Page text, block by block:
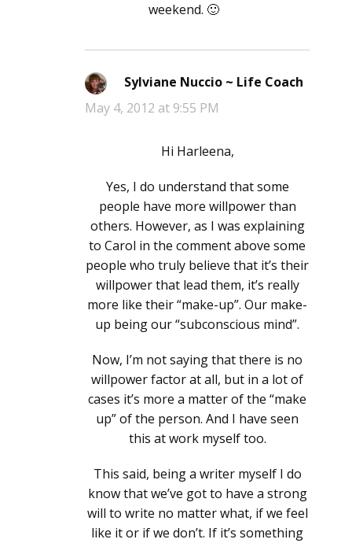
weekend. 🙂
Sylviane Nuccio ~ Life Coach
May 4, 2012 at 9:55 PM
Hi Harleena,
Yes, I do understand that some
people have more willpower than
others. However, as I was explaining
to Carol in the comment above some
people who truly believe that it’s their
willpower that lead them, it’s really
more like their “make-up”. Our make-
up being our “subconscious mind”.
Now, I’m not saying that there is no
willpower factor at all, but in a lot of
cases it’s more a matter of the “make
up” of the person. And I have seen
this at work myself too.
This said, being a writer myself I do
know that we’ve got to have a strong
will to write no matter what, if we feel
like it or if we don’t. If it’s something